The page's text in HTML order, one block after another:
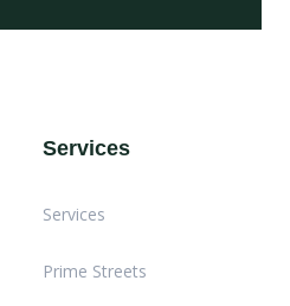
Services
Services
Prime Streets